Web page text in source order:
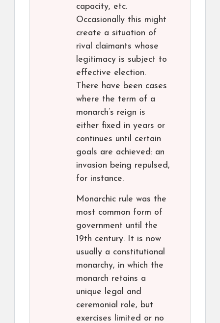
capacity, etc.
Occasionally this might
create a situation of
rival claimants whose
legitimacy is subject to
effective election.
There have been cases
where the term of a
monarch’s reign is
either fixed in years or
continues until certain
goals are achieved: an
invasion being repulsed,
for instance.
Monarchic rule was the
most common form of
government until the
19th century. It is now
usually a constitutional
monarchy, in which the
monarch retains a
unique legal and
ceremonial role, but
exercises limited or no